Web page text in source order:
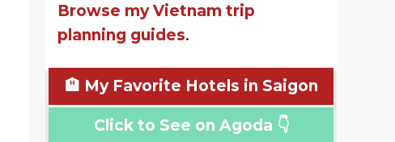
Browse my Vietnam trip
planning guides.
🏨 My Favorite Hotels in Saigon
Click to See on Agoda 👇